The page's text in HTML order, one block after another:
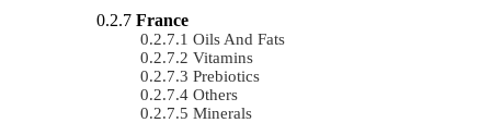
France
Oils And Fats
Vitamins
Prebiotics
Others
Minerals